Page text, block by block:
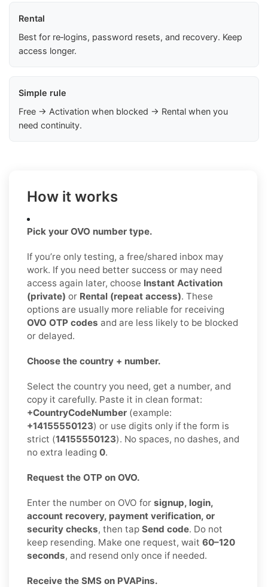
Rental
Best for re‑logins, password resets, and recovery. Keep
access longer.
Simple rule
Free → Activation when blocked → Rental when you
need continuity.
How it works
Pick your OVO number type.
If you’re only testing, a free/shared inbox may
work. If you need better success or may need
access again later, choose Instant Activation
(private) or Rental (repeat access). These
options are usually more reliable for receiving
OVO OTP codes and are less likely to be blocked
or delayed.
Choose the country + number.
Select the country you need, get a number, and
copy it carefully. Paste it in clean format:
+CountryCodeNumber (example:
+14155550123) or use digits only if the form is
strict (14155550123). No spaces, no dashes, and
no extra leading 0.
Request the OTP on OVO.
Enter the number on OVO for signup, login,
account recovery, payment verification, or
security checks, then tap Send code. Do not
keep resending. Make one request, wait 60–120
seconds, and resend only once if needed.
Receive the SMS on PVAPins.